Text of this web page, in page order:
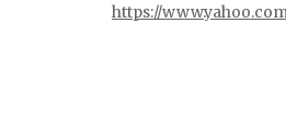
https://